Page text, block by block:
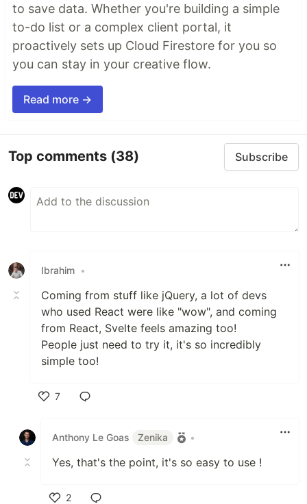
to save data. Whether you're building a simple
to-do list or a complex client portal, it
proactively sets up Cloud Firestore for you so
you can stay in your creative flow.
Read more →
Top comments (38) Subscribe
Ibrahim •
Coming from stuff like jQuery, a lot of devs
who used React were like "wow", and coming
from React, Svelte feels amazing too!
People just need to try it, it's so incredibly
simple too!
7
Anthony Le Goas
Zenika •
Yes, that's the point, it's so easy to use !
2